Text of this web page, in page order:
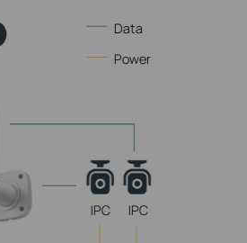
IPC IPC
Data
Power